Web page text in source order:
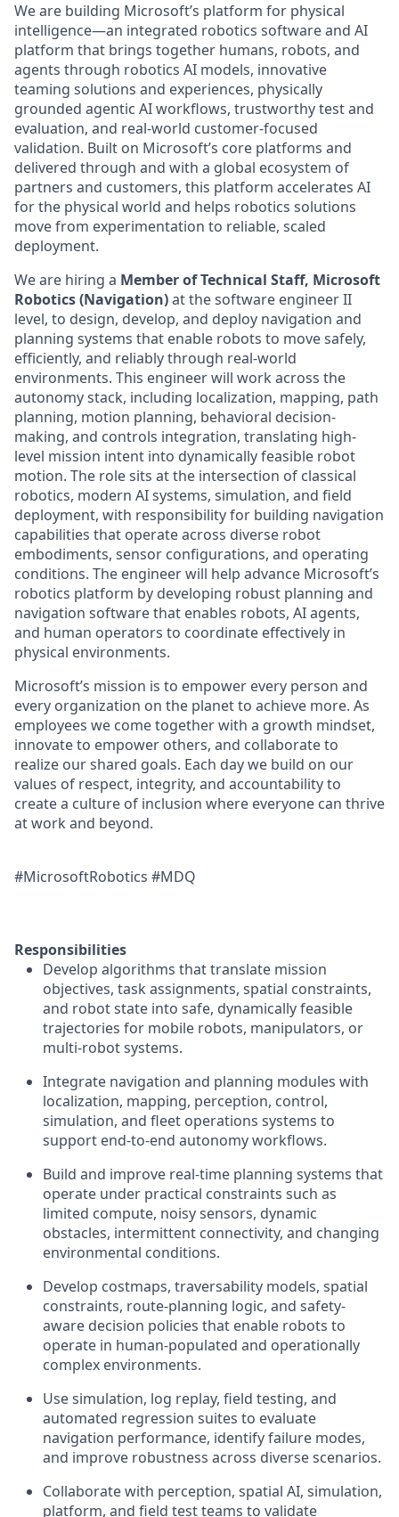
We are building Microsoft’s platform for physical
intelligence—an integrated robotics software and AI
platform that brings together humans, robots, and
agents through robotics AI models, innovative
teaming solutions and experiences, physically
grounded agentic AI workflows, trustworthy test and
evaluation, and real-world customer-focused
validation. Built on Microsoft’s core platforms and
delivered through and with a global ecosystem of
partners and customers, this platform accelerates AI
for the physical world and helps robotics solutions
move from experimentation to reliable, scaled
deployment.
We are hiring a Member of Technical Staff, Microsoft
Robotics (Navigation)at the software engineer II
level, to design, develop, and deploy navigation and
planning systems that enable robots to move safely,
efficiently, and reliably through real-world
environments. This engineer will work across the
autonomy stack, including localization, mapping, path
planning, motion planning, behavioral decision-
making, and controls integration, translating high-
level mission intent into dynamically feasible robot
motion. The role sits at the intersection of classical
robotics, modern AI systems, simulation, and field
deployment, with responsibility for building navigation
capabilities that operate across diverse robot
embodiments, sensor configurations, and operating
conditions. The engineer will help advance Microsoft’s
robotics platform by developing robust planning and
navigation software that enables robots, AI agents,
and human operators to coordinate effectively in
physical environments.
Microsoft’s mission is to empower every person and
every organization on the planet to achieve more. As
employees we come together with a growth mindset,
innovate to empower others, and collaborate to
realize our shared goals. Each day we build on our
values of respect, integrity, and accountability to
create a culture of inclusion where everyone can thrive
at work and beyond.
#MicrosoftRobotics #MDQ
Responsibilities
Develop algorithms that translate mission
objectives, task assignments, spatial constraints,
and robot state into safe, dynamically feasible
trajectories for mobile robots, manipulators, or
multi-robot systems.
Integrate navigation and planning modules with
localization, mapping, perception, control,
simulation, and fleet operations systems to
support end-to-end autonomy workflows.
Build and improve real-time planning systems that
operate under practical constraints such as
limited compute, noisy sensors, dynamic
obstacles, intermittent connectivity, and changing
environmental conditions.
Develop costmaps, traversability models, spatial
constraints, route-planning logic, and safety-
aware decision policies that enable robots to
operate in human-populated and operationally
complex environments.
Use simulation, log replay, field testing, and
automated regression suites to evaluate
navigation performance, identify failure modes,
and improve robustness across diverse scenarios.
Collaborate with perception, spatial AI, simulation,
platform, and field test teams to validate